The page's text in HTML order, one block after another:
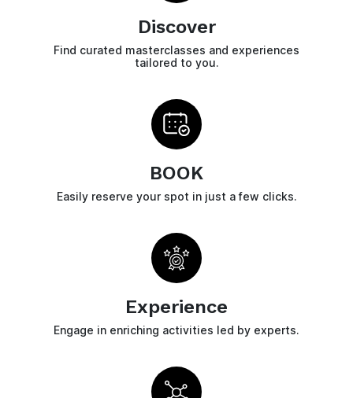
Discover
Find curated masterclasses and experiences
tailored to you.
BOOK
Easily reserve your spot in just a few clicks.
Experience
Engage in enriching activities led by experts.